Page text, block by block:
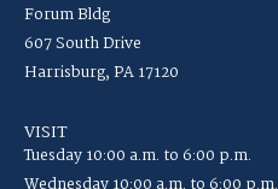
Forum Bldg
607 South Drive
Harrisburg, PA 17120
VISIT
Tuesday 10:00 a.m. to 6:00 p.m.